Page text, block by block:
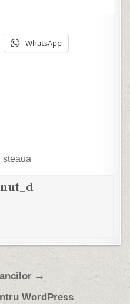
WhatsApp
steaua
→
WordPress